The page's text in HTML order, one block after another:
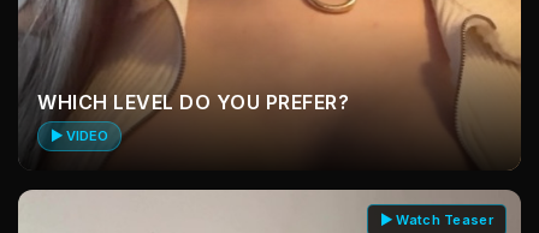
WHICH LEVEL DO YOU PREFER?
▶ VIDEO
▶ Watch Teaser